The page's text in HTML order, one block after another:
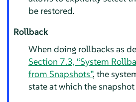
be restored.
Rollback
When doing rollbacks as
Section 7.3, “System
from Snapshots”, the
state at which the snapshot